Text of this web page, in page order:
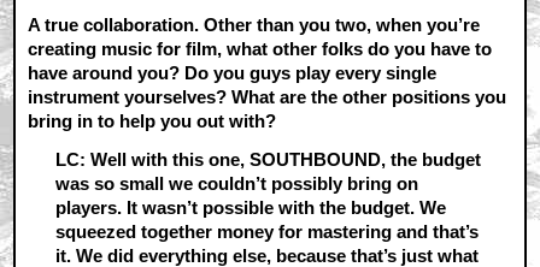
A true collaboration. Other than you two, when you’re
creating music for film, what other folks do you have to
have around you? Do you guys play every single
instrument yourselves? What are the other positions you
bring in to help you out with?
LC: Well with this one, SOUTHBOUND, the budget
was so small we couldn’t possibly bring on
players. It wasn’t possible with the budget. We
squeezed together money for mastering and that’s
it. We did everything else, because that’s just what